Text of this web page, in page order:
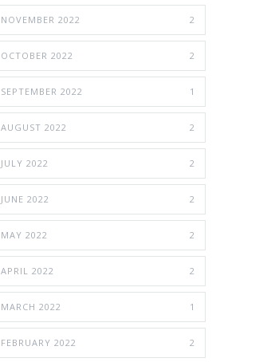
NOVEMBER 2022 2
OCTOBER 2022 2
SEPTEMBER 2022 1
AUGUST 2022 2
JULY 2022 2
JUNE 2022 2
MAY 2022 2
APRIL 2022 2
MARCH 2022 1
FEBRUARY 2022 2